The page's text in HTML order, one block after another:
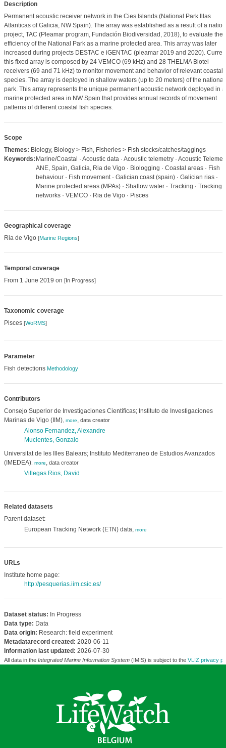
Description
Permanent acoustic receiver network in the Cies Islands (National Park Illas
Atlanticas of Galicia, NW Spain). The array was established as a result of a
project, TAC (Pleamar program, Fundación Biodiversidad, 2018), to evaluate the
efficiency of the National Park as a marine protected area. This array was later
increased during projects DESTAC e iGENTAC (pleamar 2019 and 2020).
this fixed array is composed by 24 VEMCO (69 kHz) and 28 THELMA Biotel
receivers (69 and 71 kHz) to monitor movement and behavior of relevant coastal
species. The array is deployed in shallow waters (up to 20 meters) of the national
park. This array represents the unique permanent acoustic network deployed in a
marine protected area in NW Spain that provides annual records of movement
patterns of different coastal fish species.
Scope
Themes: Biology, Biology > Fish, Fisheries > Fish stocks/catches/taggings
Keywords: Marine/Coastal · Acoustic data · Acoustic telemetry · Acoustic
ANE, Spain, Galicia, Ria de Vigo · Biologging · Coastal areas · Fish
behaviour · Fish movement · Galician coast (spain) · Galician rias ·
Marine protected areas (MPAs) · Shallow water · Tracking · Tracking
networks · VEMCO · Ria de Vigo · Pisces
Geographical coverage
Ria de Vigo [Marine Regions]
Temporal coverage
From 1 June 2019 on [In Progress]
Taxonomic coverage
Pisces [WoRMS]
Parameter
Fish detections Methodology
Contributors
Consejo Superior de Investigaciones Científicas; Instituto de Investigaciones
Marinas de Vigo (IIM), more, data creator
Alonso Fernandez, Alexandre
Mucientes, Gonzalo
Universitat de les Illes Balears; Instituto Mediterraneo de Estudios Avanzados
(IMEDEA), more, data creator
Villegas Rios, David
Related datasets
Parent dataset:
European Tracking Network (ETN) data, more
URLs
Institute home page:
http://pesquerias.iim.csic.es/
Dataset status: In Progress
Data type: Data
Data origin: Research: field experiment
Metadatarecord created: 2020-06-11
Information last updated: 2026-07-30
All data in the Integrated Marine Information System(IMIS) is subject to the VLIZ privacy